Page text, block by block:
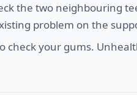
the two neighbouring
problem on the
check your gums.